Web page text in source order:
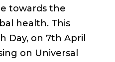
towards the
health. This
Day, on 7th April
on Universal